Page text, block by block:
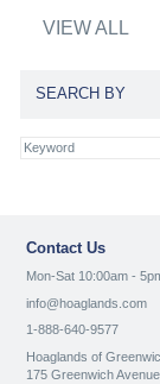
VIEW ALL
SEARCH BY
Contact Us
Mon-Sat 10:00am -
info@hoaglands.com
1-888-640-9577
Hoaglands of
175 Greenwich Avenue